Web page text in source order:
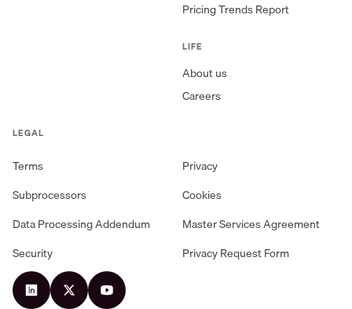
Pricing Trends Report
LIFE
About us
Careers
LEGAL
Terms
Privacy
Subprocessors
Cookies
Data Processing Addendum
Master Services Agreement
Security
Privacy Request Form